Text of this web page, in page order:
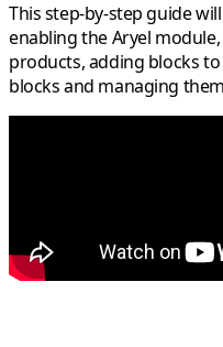
This step-by-step guide
enabling the Aryel
products, adding blocks
blocks and managing